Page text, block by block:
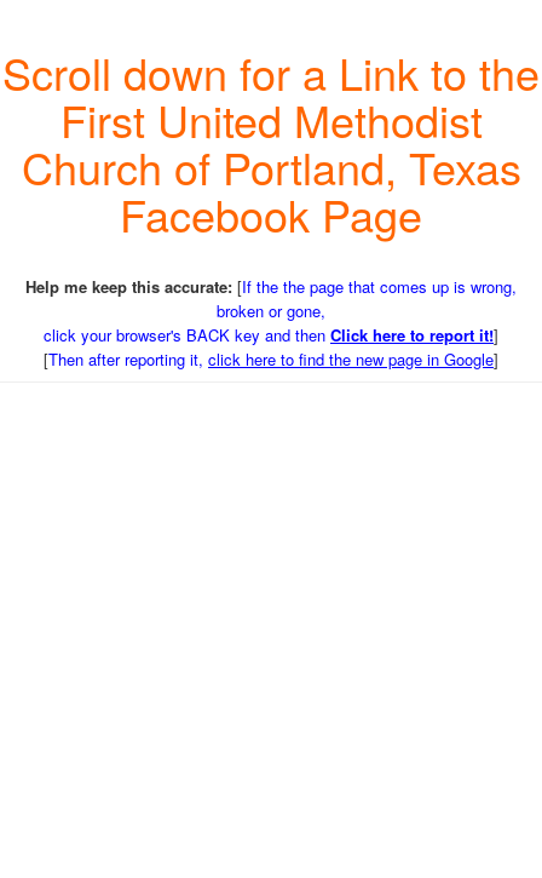
Scroll down for a Link to the
First United Methodist
Church of Portland, Texas
Facebook Page
Help me keep this accurate: [If the the page that comes up is wrong,
broken or gone,
click your browser's BACK key and then Click here to report it!]
[Then after reporting it, click here to find the new page in Google]